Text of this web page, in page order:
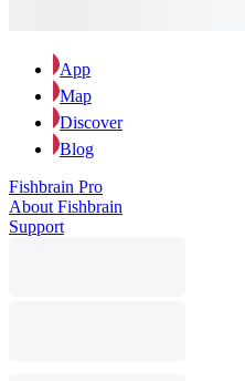
App
Map
Discover
Blog
Fishbrain Pro
About Fishbrain
Support